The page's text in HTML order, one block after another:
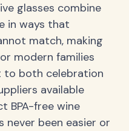
glasses combine
in ways that
match, making
modern families
to both celebration
available
BPA-free wine
never been easier or